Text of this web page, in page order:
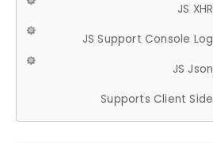
JS XHR
JS Support Console Log
JS Json
Supports Client Side